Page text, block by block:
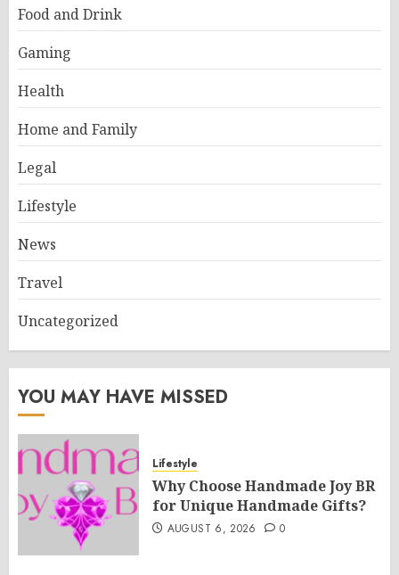
Food and Drink
Gaming
Health
Home and Family
Legal
Lifestyle
News
Travel
Uncategorized
YOU MAY HAVE MISSED
Lifestyle
Why Choose Handmade Joy BR
for Unique Handmade Gifts?
AUGUST 6, 2026 0